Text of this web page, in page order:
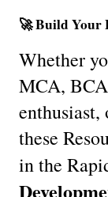
🚀 Build Your
Whether
MCA,
enthusiast,
these
in the